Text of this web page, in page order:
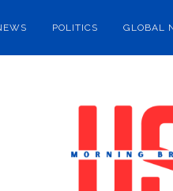
POLITICS GLOBAL